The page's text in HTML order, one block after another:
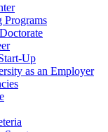
Programs
Up
as an Employer